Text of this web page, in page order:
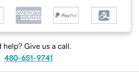
help? Give us a call.
480-651-9741